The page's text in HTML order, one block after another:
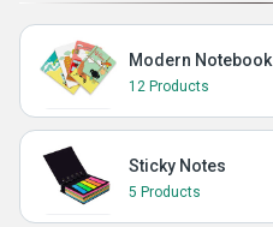
Modern Notebook
12 Products
Sticky Notes
5 Products